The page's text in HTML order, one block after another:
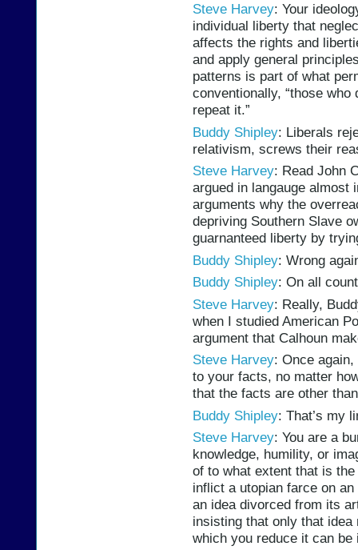
Steve Harvey: Your
individual liberty that
affects the rights and
and apply general
patterns is part of what
conventionally, “those who
repeat it.”
Buddy Shipley: Liberals
relativism, screws their
Steve Harvey: Read John
argued in langauge almost
arguments why the
depriving Southern Slave
guarnanteed liberty by
Buddy Shipley: Wrong
Buddy Shipley: On all
Steve Harvey: Really,
when I studied American
argument that Calhoun
Steve Harvey: Once
to your facts, no matter
that the facts are other
Buddy Shipley: That’s my
Steve Harvey: You are a
knowledge, humility, or
of to what extent that is
inflict a utopian farce on
an idea divorced from its
insisting that only that
which you reduce it can